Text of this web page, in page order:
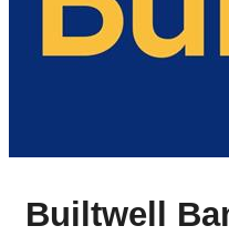
Builtwell